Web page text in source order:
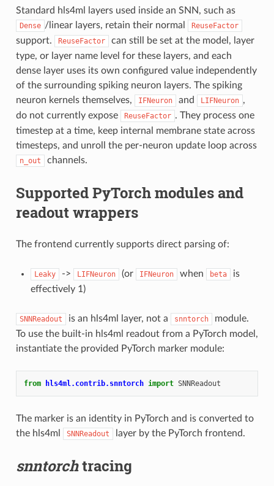
Standard hls4ml layers used inside an SNN, such as
Dense /linear layers, retain their normal ReuseFactor
support. ReuseFactor
can still be set at the model, layer
type, or layer name level for these layers, and each
dense layer uses its own configured value independently
of the surrounding spiking neuron layers. The spiking
neuron kernels themselves,
IFNeuron and LIFNeuron ,
do not currently expose
ReuseFactor . They process one
timestep at a time, keep internal membrane state across
timesteps, and unroll the per-neuron update loop across
n_out channels.
Supported PyTorch modules and
readout wrappers
The frontend currently supports direct parsing of:
Leaky -> LIFNeuron (or IFNeuron when beta
is
effectively 1)
SNNReadout is an hls4ml layer, not a snntorch
module.
To use the built-in hls4ml readout from a PyTorch model,
instantiate the provided PyTorch marker module:
from hls4ml.contrib.snntorch import SNNReadout
The marker is an identity in PyTorch and is converted to
the hls4ml
SNNReadout layer by the PyTorch frontend.
snntorchtracing